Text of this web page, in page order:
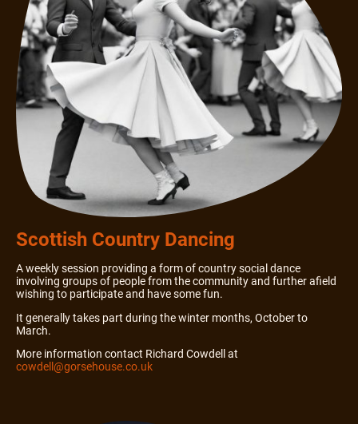
Scottish Country Dancing
A weekly session providing a form of country social dance
involving groups of people from the community and further afield
wishing to participate and have some fun.
It generally takes part during the winter months, October to
March.
More information contact Richard Cowdell at
cowdell@gorsehouse.co.uk